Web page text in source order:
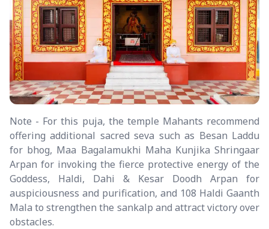
Note - For this puja, the temple Mahants recommend
offering additional sacred seva such as Besan Laddu
for bhog, Maa Bagalamukhi Maha Kunjika Shringaar
Arpan for invoking the fierce protective energy of the
Goddess, Haldi, Dahi & Kesar Doodh Arpan for
auspiciousness and purification, and 108 Haldi Gaanth
Mala to strengthen the sankalp and attract victory over
obstacles.